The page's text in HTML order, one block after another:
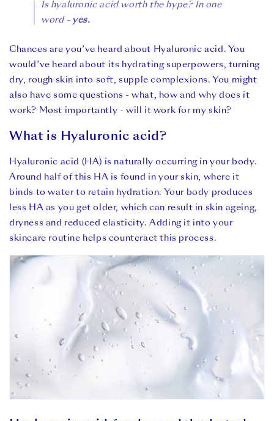
Is hyaluronic acid worth the hype? In one
word - yes.
Chances are you’ve heard about Hyaluronic acid. You
would’ve heard about its hydrating superpowers, turning
dry, rough skin into soft, supple complexions. You might
also have some questions - what, how and why does it
work? Most importantly - will it work for my skin?
What is Hyaluronic acid?
Hyaluronic acid (HA) is naturally occurring in your body.
Around half of this HA is found in your skin, where it
binds to water to retain hydration. Your body produces
less HA as you get older, which can result in skin ageing,
dryness and reduced elasticity. Adding it into your
skincare routine helps counteract this process.